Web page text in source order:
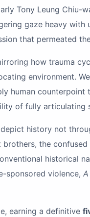
Tony Leung Chiu-
gaze heavy
that permeated
how trauma
environment.
human
of fully
history not
the
historical
sponsored violence,
earning a definitive